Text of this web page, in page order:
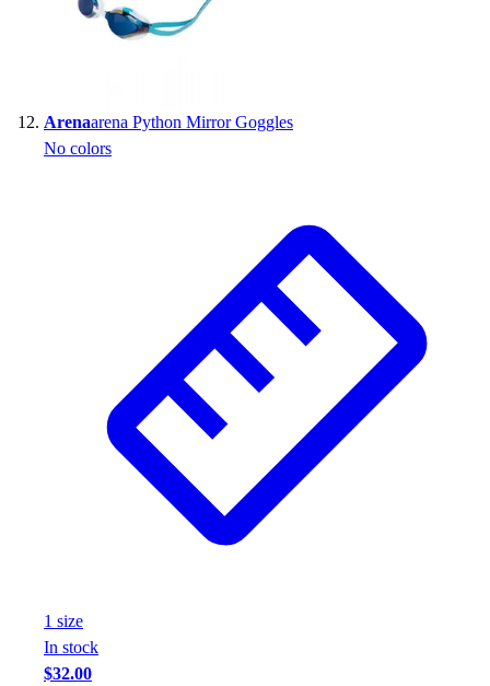
Arenaarena Python Mirror Goggles
No colors
1 size
In stock
$32.00